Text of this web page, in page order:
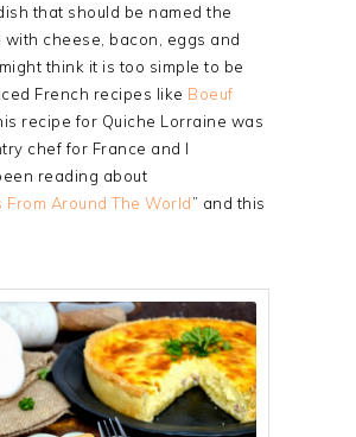
that should be named the
cheese, bacon, eggs and
think it is too simple to be
French recipes like Boeuf
recipe for Quiche Lorraine was
chef for France and I
reading about
Around The World” and this